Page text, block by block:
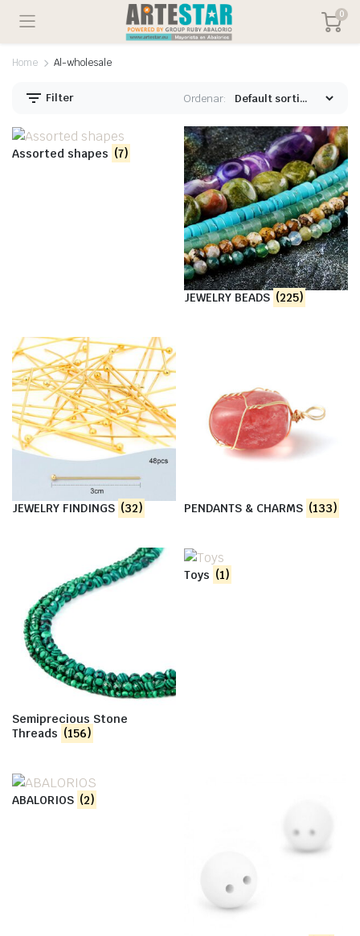
0
Home Al-wholesale
Filter Ordenar:
Assorted shapes (7)
JEWELRY BEADS (225)
JEWELRY FINDINGS (32) PENDANTS & CHARMS (133)
Semiprecious Stone
Threads (156)
Toys (1)
ABALORIOS (2)